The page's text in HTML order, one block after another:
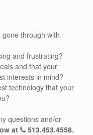
through with
and frustrating?
and that your
interests in mind?
technology that your
questions and/or
at 513.453.4558.